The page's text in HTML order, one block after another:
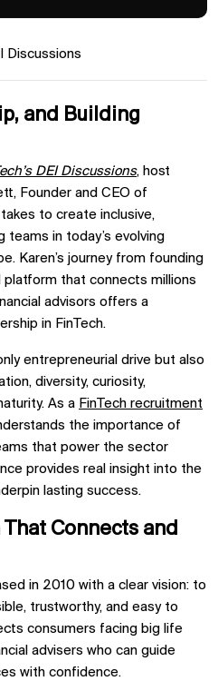
Discussions
and Building
DEI Discussions, host
Founder and CEO of
to create inclusive,
teams in today’s evolving
Karen’s journey from founding
platform that connects millions
advisors offers a
in FinTech.
entrepreneurial drive but also
diversity, curiosity,
As a FinTech recruitment
the importance of
that power the sector
provides real insight into the
lasting success.
Connects and
in 2010 with a clear vision: to
trustworthy, and easy to
consumers facing big life
advisers who can guide
with confidence.